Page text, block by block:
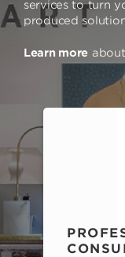
services to turn
produced
Learn more